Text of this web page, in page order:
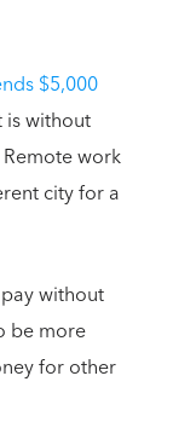
$5,000
without
work
city for a
without
be more
for other